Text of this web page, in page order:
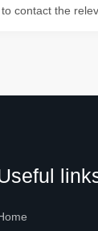
contact the